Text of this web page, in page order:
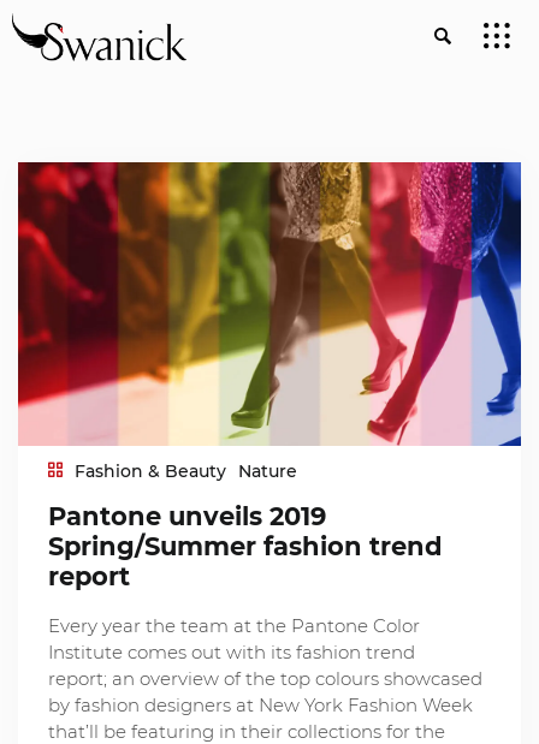
Fashion & Beauty Nature
Pantone unveils 2019
Spring/Summer fashion trend
report
Every year the team at the Pantone Color
Institute comes out with its fashion trend
report; an overview of the top colours showcased
by fashion designers at New York Fashion Week
that’ll be featuring in their collections for the